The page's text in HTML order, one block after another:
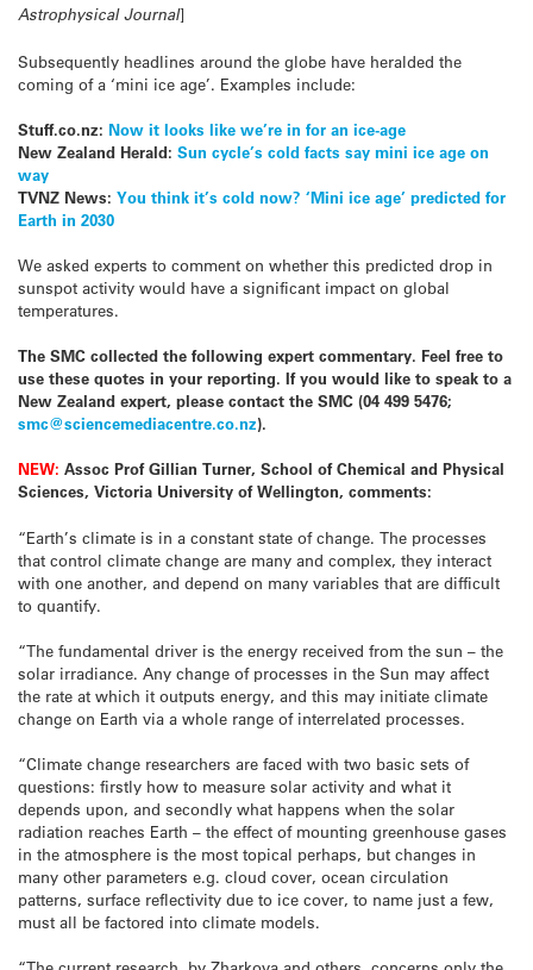
Astrophysical Journal]
Subsequently headlines around the globe have heralded the
coming of a ‘mini ice age’. Examples include:
Stuff.co.nz: Now it looks like we’re in for an ice-age
New Zealand Herald: Sun cycle’s cold facts say mini ice age on
way
TVNZ News: You think it’s cold now? ‘Mini ice age’ predicted for
Earth in 2030
We asked experts to comment on whether this predicted drop in
sunspot activity would have a significant impact on global
temperatures.
The SMC collected the following expert commentary. Feel free to
use these quotes in your reporting. If you would like to speak to a
New Zealand expert, please contact the SMC (04 499 5476;
smc@sciencemediacentre.co.nz).
NEW: Assoc Prof Gillian Turner, School of Chemical and Physical
Sciences, Victoria University of Wellington, comments:
“Earth’s climate is in a constant state of change. The processes
that control climate change are many and complex, they interact
with one another, and depend on many variables that are difficult
to quantify.
“The fundamental driver is the energy received from the sun – the
solar irradiance. Any change of processes in the Sun may affect
the rate at which it outputs energy, and this may initiate climate
change on Earth via a whole range of interrelated processes.
“Climate change researchers are faced with two basic sets of
questions: firstly how to measure solar activity and what it
depends upon, and secondly what happens when the solar
radiation reaches Earth – the effect of mounting greenhouse gases
in the atmosphere is the most topical perhaps, but changes in
many other parameters e.g. cloud cover, ocean circulation
patterns, surface reflectivity due to ice cover, to name just a few,
must all be factored into climate models.